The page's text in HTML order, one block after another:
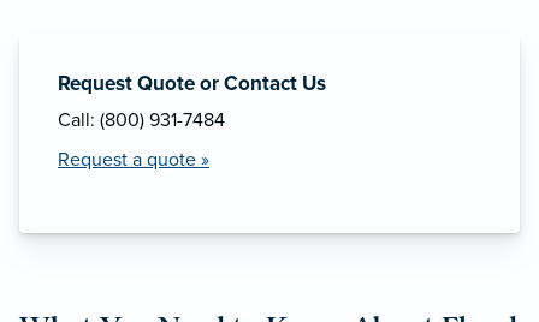
Request Quote or Contact Us
Call: (800) 931-7484
Request a quote »